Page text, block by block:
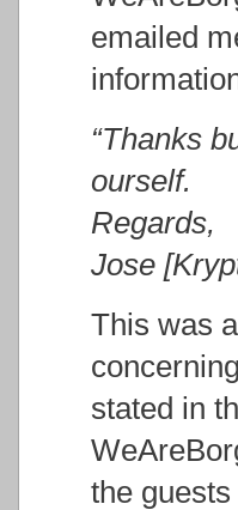
emailed
“Thanks
ourself.
Regards,
Jose
This was
stated in
the